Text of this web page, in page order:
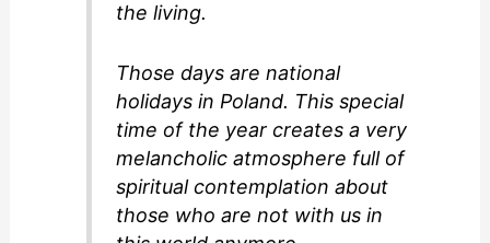
the living.
Those days are national
holidays in Poland. This special
time of the year creates a very
melancholic atmosphere full of
spiritual contemplation about
those who are not with us in